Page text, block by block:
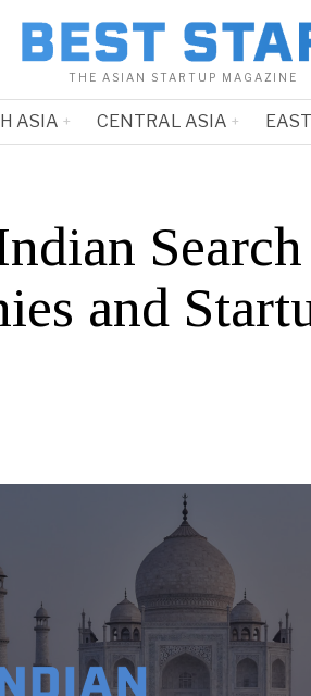
THE ASIAN STARTUP MAGAZINE
ASIA CENTRAL ASIA
and